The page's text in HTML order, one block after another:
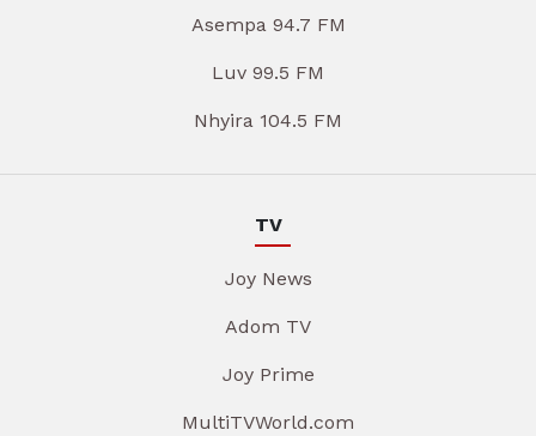
Asempa 94.7 FM
Luv 99.5 FM
Nhyira 104.5 FM
TV
Joy News
Adom TV
Joy Prime
MultiTVWorld.com